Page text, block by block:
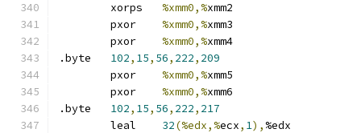
%xmm0,%xmm2
%xmm0,%xmm3
%xmm0,%xmm4
102, 15, 56, 222, 209
%xmm0,%xmm5
%xmm0,%xmm6
102, 15, 56, 222, 217
32(%edx,%ecx, 1), %edx